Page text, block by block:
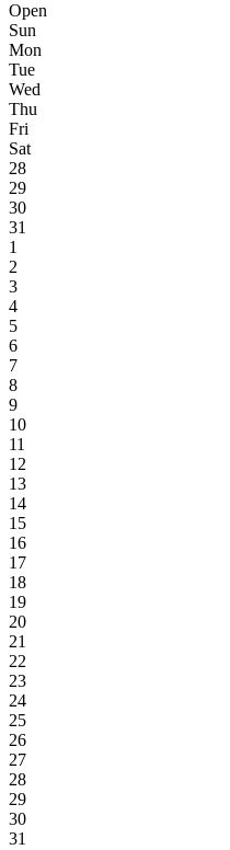
Open
Sun
Mon
Tue
Wed
Thu
Fri
Sat
28
29
30
31
1
2
3
4
5
6
7
8
9
10
11
12
13
14
15
16
17
18
19
20
21
22
23
24
25
26
27
28
29
30
31